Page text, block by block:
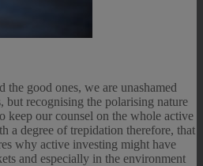
good ones, we are unashamed
but recognising the polarising nature
keep our counsel on the whole active
a degree of trepidation therefore, that
why active investing might have
and especially in the environment